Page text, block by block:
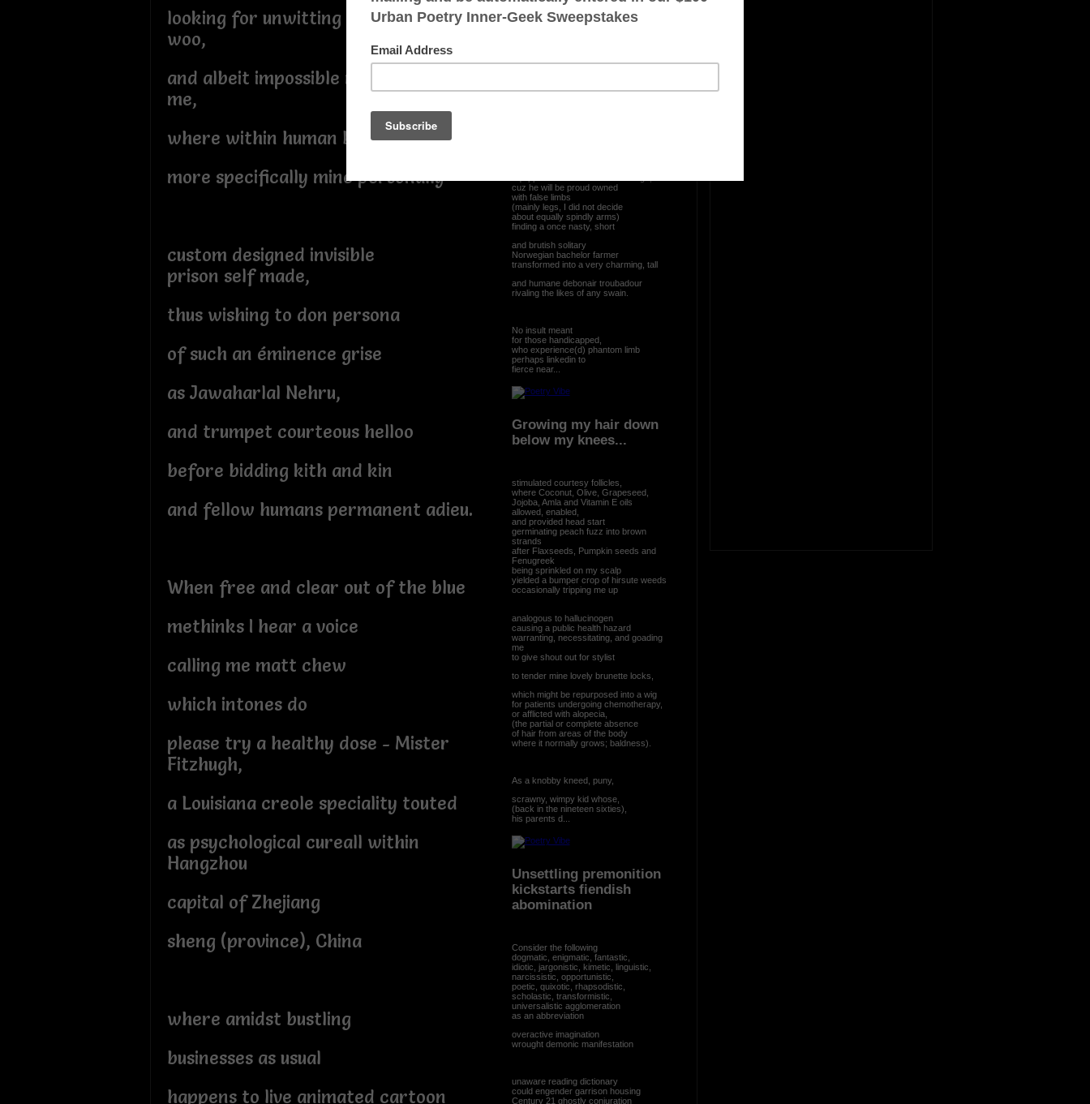
looking for unwitting subject(s) to
woo,
and albeit impossible mission) to free
me,
where within human bondage I stew
more specifically mine personally
custom designed invisible
prison self made,
thus wishing to don persona
of such an éminence grise
as Jawaharlal Nehru,
and trumpet courteous helloo
before bidding kith and kin
and fellow humans permanent adieu.
When free and clear out of the blue
methinks I hear a voice
calling me matt chew
which intones do
please try a healthy dose - Mister
Fitzhugh,
a Louisiana creole speciality touted
as psychological cureall within
Hangzhou
capital of Zhejiang
sheng (province), China
where amidst bustling
businesses as usual
happens to live animated cartoon
whereat integration of cultured stem cells
allows, enables, and provides
cuz he will be proud owned
with false limbs
(mainly legs, I did not decide
about equally spindly arms)
finding a once nasty, short
and brutish solitary
Norwegian bachelor farmer
transformed into a very charming, tall
and humane debonair troubadour
rivaling the likes of any swain.
No insult meant
for those handicapped,
who experience(d) phantom limb
perhaps linkedin to
fierce near...
Growing my hair down
below my knees...
stimulated courtesy follicles,
where Coconut, Olive, Grapeseed,
Jojoba, Amla and Vitamin E oils
allowed, enabled,
and provided head start
germinating peach fuzz into brown
strands
after Flaxseeds, Pumpkin seeds and
Fenugreek
being sprinkled on my scalp
yielded a bumper crop of hirsute weeds
occasionally tripping me up
analogous to hallucinogen
causing a public health hazard
warranting, necessitating, and goading
me
to give shout out for stylist
to tender mine lovely brunette locks,
which might be repurposed into a wig
for patients undergoing chemotherapy,
or afflicted with alopecia,
(the partial or complete absence
of hair from areas of the body
where it normally grows; baldness).
As a knobby kneed, puny,
scrawny, wimpy kid whose,
(back in the nineteen sixties),
his parents d...
Unsettling premonition
kickstarts fiendish
abomination
Consider the following
dogmatic, enigmatic, fantastic,
idiotic, jargonistic, kimetic, linguistic,
narcissistic, opportunistic,
poetic, quixotic, rhapsodistic,
scholastic, transformistic,
universalistic agglomeration
as an abbreviation
overactive imagination
wrought demonic manifestation
unaware reading dictionary
could engender garrison housing
Century 21 ghostly conjuration